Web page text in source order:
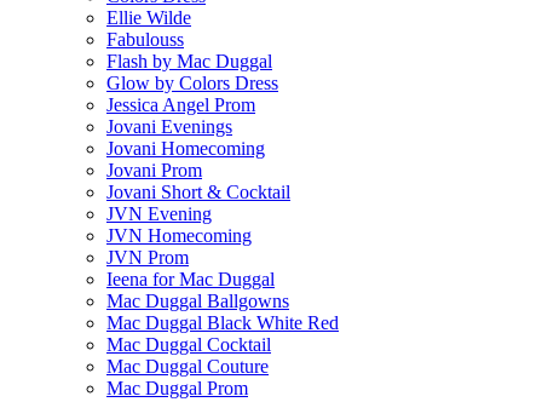
Ellie Wilde
Fabulouss
Flash by Mac Duggal
Glow by Colors Dress
Jessica Angel Prom
Jovani Evenings
Jovani Homecoming
Jovani Prom
Jovani Short & Cocktail
JVN Evening
JVN Homecoming
JVN Prom
Ieena for Mac Duggal
Mac Duggal Ballgowns
Mac Duggal Black White Red
Mac Duggal Cocktail
Mac Duggal Couture
Mac Duggal Prom